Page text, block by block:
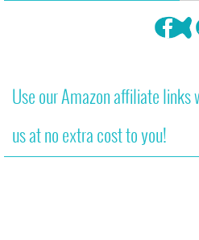
Use our Amazon affiliate links
us at no extra cost to you!